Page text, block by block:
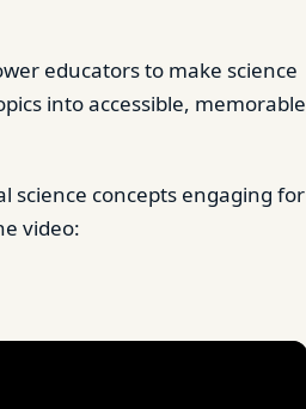
educators to make science
into accessible, memorable
science concepts engaging for
video: